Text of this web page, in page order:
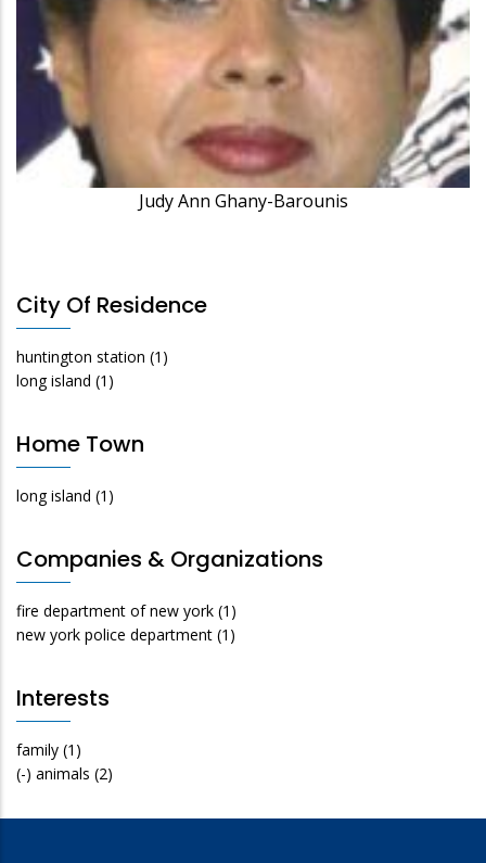
Judy Ann Ghany-Barounis
City Of Residence
huntington station (1)
long island (1)
Home Town
long island (1)
Companies & Organizations
fire department of new york (1)
new york police department (1)
Interests
family (1)
(-) animals (2)